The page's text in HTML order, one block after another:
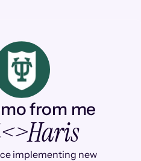
from me
<>Haris
implementing new